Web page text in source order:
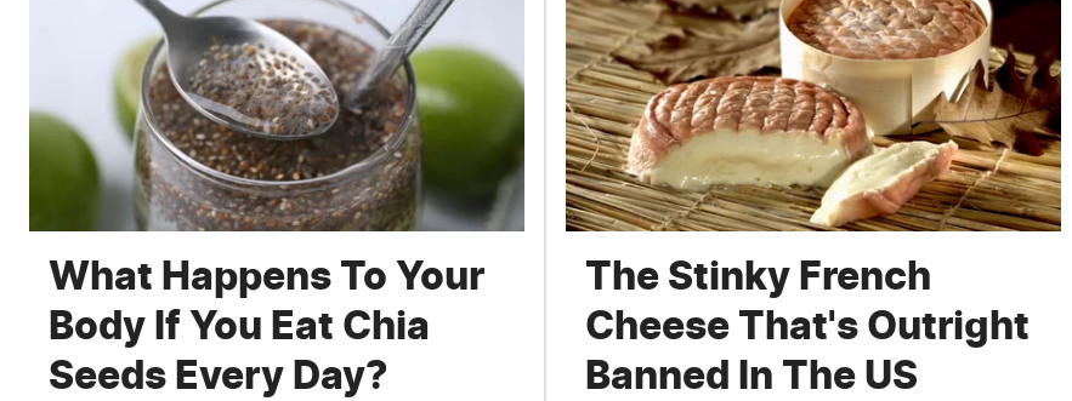
What Happens To Your
Body If You Eat Chia
Seeds Every Day?
The Stinky French
Cheese That's Outright
Banned In The US